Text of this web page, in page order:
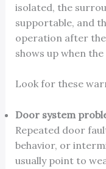
isolated, the
supportable, and
operation after
shows up when
Look for these
Door system
Repeated door
behavior, or
usually point to